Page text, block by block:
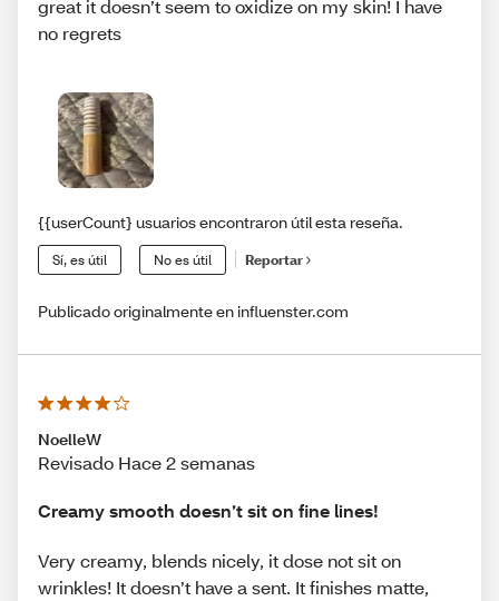
great it doesn’t seem to oxidize on my skin! I have
no regrets
{{userCount} usuarios encontraron útil esta reseña.
Sí, es útil No es útil Reportar
Publicado originalmente en influenster.com
NoelleW
Revisado Hace 2 semanas
Creamy smooth doesn’t sit on fine lines!
Very creamy, blends nicely, it dose not sit on
wrinkles! It doesn’t have a sent. It finishes matte,